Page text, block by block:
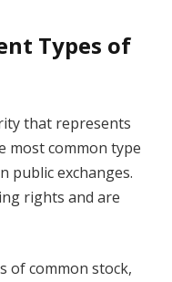
Types of
that represents
most common type
public exchanges.
rights and are
of common stock,